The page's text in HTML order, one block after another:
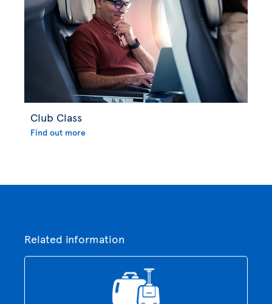
Club Class
Find out more
Related information